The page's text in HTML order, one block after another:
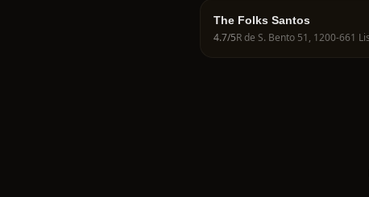
The Folks Santos
4.7/5